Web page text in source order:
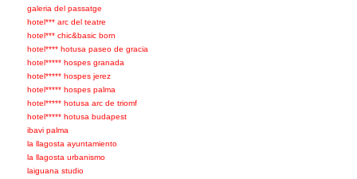
galeria del passatge
hotel*** arc del teatre
hotel*** chic&basic born
hotel**** hotusa paseo de gracia
hotel***** hospes granada
hotel***** hospes jerez
hotel***** hospes palma
hotel***** hotusa arc de triomf
hotel***** hotusa budapest
ibavi palma
la llagosta ayuntamiento
la llagosta urbanismo
laiguana studio